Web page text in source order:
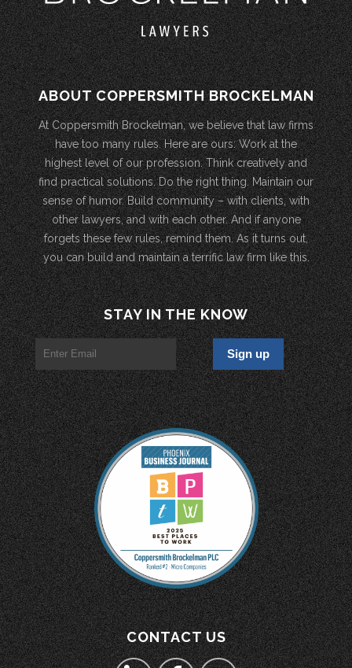
ABOUT COPPERSMITH BROCKELMAN
At Coppersmith Brockelman, we believe that law firms
have too many rules. Here are ours: Work at the
highest level of our profession. Think creatively and
find practical solutions. Do the right thing. Maintain our
sense of humor. Build community – with clients, with
other lawyers, and with each other. And if anyone
forgets these few rules, remind them. As it turns out,
you can build and maintain a terrific law firm like this.
STAY IN THE KNOW
CONTACT US